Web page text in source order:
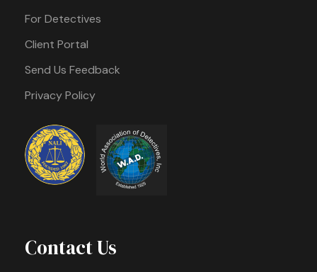
For Detectives
Client Portal
Send Us Feedback
Privacy Policy
Contact Us